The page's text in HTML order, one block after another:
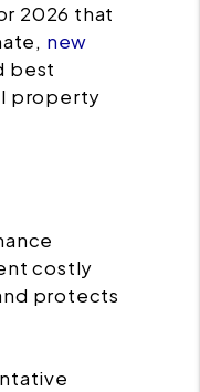
2026 that
new
best
property
costly
protects